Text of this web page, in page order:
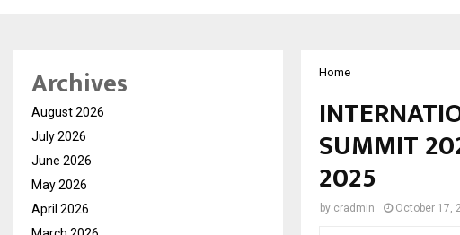
Home
SUMMIT
2025
by cradmin October 17,
Archives
August 2026
July 2026
June 2026
May 2026
April 2026